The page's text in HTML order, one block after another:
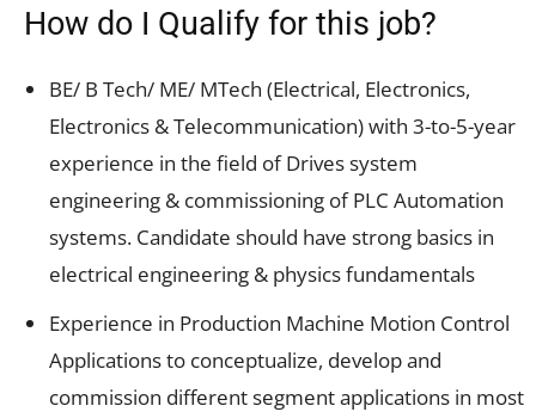
How do I Qualify for this job?
BE/ B Tech/ ME/ MTech (Electrical, Electronics,
Electronics & Telecommunication) with 3-to-5-year
experience in the field of Drives system
engineering & commissioning of PLC Automation
systems. Candidate should have strong basics in
electrical engineering & physics fundamentals
Experience in Production Machine Motion Control
Applications to conceptualize, develop and
commission different segment applications in most